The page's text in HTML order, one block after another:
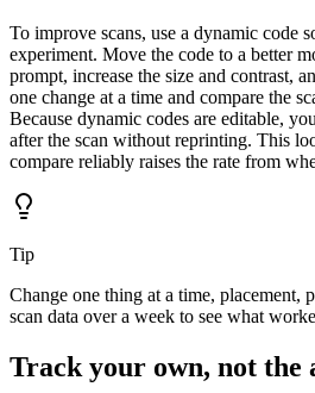
To improve scans, use a dynamic code
experiment. Move the code to a better
prompt, increase the size and contrast,
one change at a time and compare the
Because dynamic codes are editable,
after the scan without reprinting. This
compare reliably raises the rate from
Tip
Change one thing at a time, placement,
scan data over a week to see what
Track your own, not the